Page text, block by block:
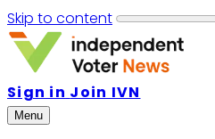
Skip to content
Sign in Join IVN
Menu